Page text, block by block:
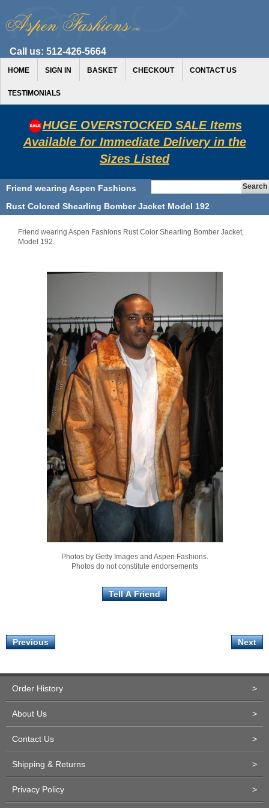
Call us: 512-426-5664
HOME SIGN IN BASKET CHECKOUT CONTACT US
TESTIMONIALS
HUGE OVERSTOCKED SALE Items
Available for Immediate Delivery in the
Sizes Listed
Friend wearing Aspen Fashions
Rust Colored Shearling Bomber Jacket Model 192
Friend wearing Aspen Fashions Rust Color Shearling Bomber Jacket,
Model 192.
Photos by Getty Images and Aspen Fashions.
Photos do not constitute endorsements
Previous Next
Order History >
About Us >
Contact Us >
Shipping & Returns >
Privacy Policy >